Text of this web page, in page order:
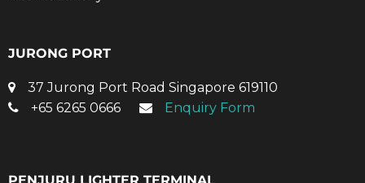
JURONG PORT
37 Jurong Port Road Singapore 619110
+65 6265 0666
Enquiry Form